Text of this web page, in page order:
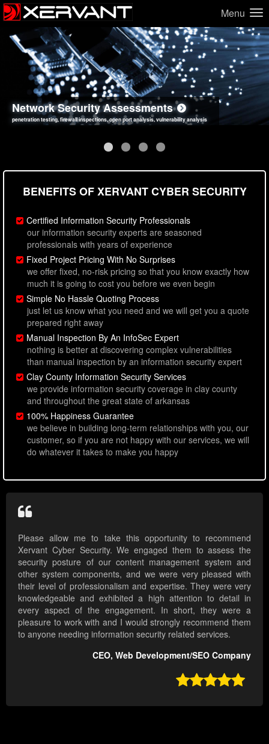
Menu
Network Security Assessments
penetration testing, firewall inspections, open port analysis, vulnerability analysis
Web Application Security Assessments
sql injection, cross site scripting, authentication issues, unsafe data handling
Social Engineering Assessments
employee deception testing, highly targeted attack scenarios, real-world attack simulations
Information Security Best Practices
network security hardening, policy reviews, secure coding standards review
BENEFITS OF XERVANT CYBER SECURITY
Certified Information Security Professionals
our information security experts are seasoned
professionals with years of experience
Fixed Project Pricing With No Surprises
we offer fixed, no-risk pricing so that you know exactly how
much it is going to cost you before we even begin
Simple No Hassle Quoting Process
just let us know what you need and we will get you a quote
prepared right away
Manual Inspection By An InfoSec Expert
nothing is better at discovering complex vulnerabilities
than manual inspection by an information security expert
Clay County Information Security Services
we provide information security coverage in clay county
and throughout the great state of arkansas
100% Happiness Guarantee
we believe in building long-term relationships with you, our
customer, so if you are not happy with our services, we will
do whatever it takes to make you happy
Please allow me to take this opportunity to recommend
Xervant Cyber Security. We engaged them to assess the
security posture of our content management system and
other system components, and we were very pleased with
their level of professionalism and expertise. They were very
knowledgeable and exhibited a high attention to detail in
every aspect of the engagement. In short, they were a
pleasure to work with and I would strongly recommend them
to anyone needing information security related services.
CEO, Web Development/SEO Company
